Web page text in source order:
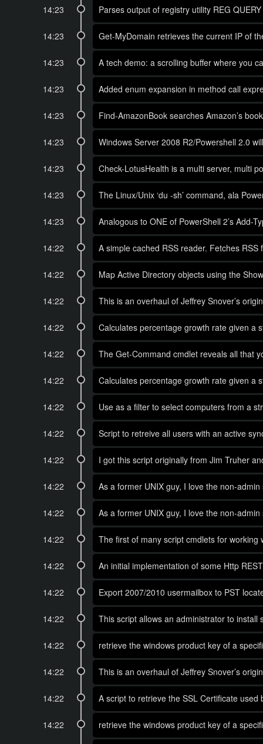
14:23 Parses output of registry utility REG
14:23 Get-MyDomain retrieves the current IP of
14:23 A tech demo: a scrolling buffer where you
14:23 Added enum expansion in method call
14:23 Find-AmazonBook searches Amazon’s
14:23 Windows Server 2008 R2/Powershell 2.0
14:23 Check-LotusHealth is a multi server, multi
14:23 The Linux/Unix ‘du -sh’ command, ala
14:23 Analogous to ONE of PowerShell 2’s Add-
14:22 A simple cached RSS reader. Fetches
14:22 Map Active Directory objects using the
14:22 This is an overhaul of Jeffrey Snover’s
14:22 Calculates percentage growth rate given a
14:22 The Get-Command cmdlet reveals all that
14:22 Calculates percentage growth rate given a
14:22 Use as a filter to select computers from a
14:22 Script to retreive all users with an active
14:22 I got this script originally from Jim Truher
14:22 As a former UNIX guy, I love the non-
14:22 As a former UNIX guy, I love the non-
14:22 The first of many script cmdlets for working
14:22 An initial implementation of some Http
14:22 Export 2007/2010 usermailbox to PST
14:22 This script allows an administrator to
14:22 retrieve the windows product key of a
14:22 This is an overhaul of Jeffrey Snover’s
14:22 A script to retrieve the SSL Certificate
14:22 retrieve the windows product key of a